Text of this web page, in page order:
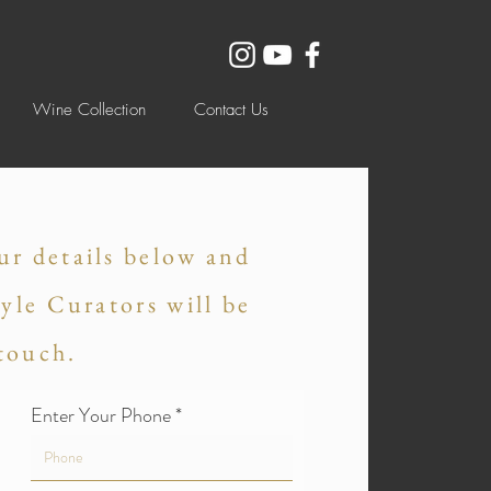
Wine Collection Contact Us
details below and
Curators will be
Enter Your Phone